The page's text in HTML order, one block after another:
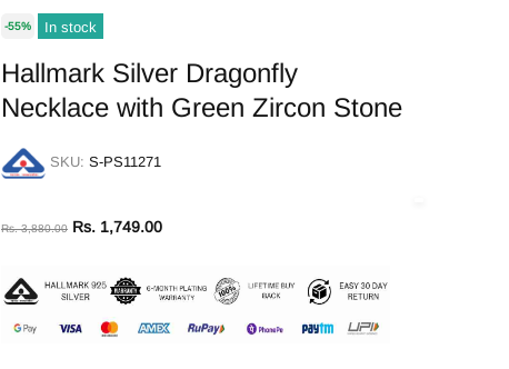
-55% In stock
Hallmark Silver Dragonfly
Necklace with Green Zircon Stone
SKU: S-PS11271
Rs. 3,880.00 Rs. 1,749.00